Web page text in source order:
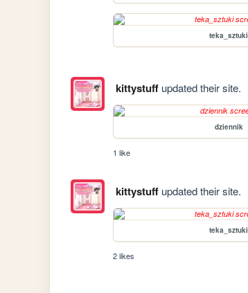
teka_sztuki
kittystuffupdated their site.
dziennik
1 like
kittystuffupdated their site.
teka_sztuki
2 likes